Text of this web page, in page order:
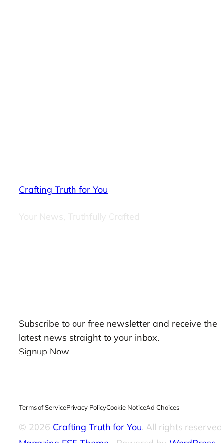
Crafting Truth for You
Your News, Truthfully Crafted
Subscribe to our free newsletter and receive the
latest news straight to your inbox.
Signup Now
Terms of ServicePrivacy PolicyCookie NoticeAd Choices
© 2026 Crafting Truth for You. All rights